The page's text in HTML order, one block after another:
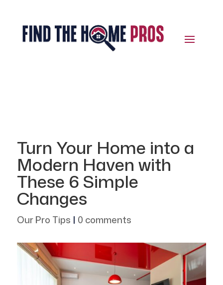
Turn Your Home into a
Modern Haven with
These 6 Simple
Changes
Our Pro Tips | 0 comments